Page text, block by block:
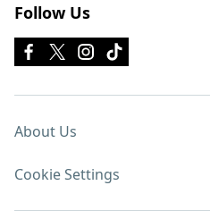
Follow Us
About Us
Cookie Settings